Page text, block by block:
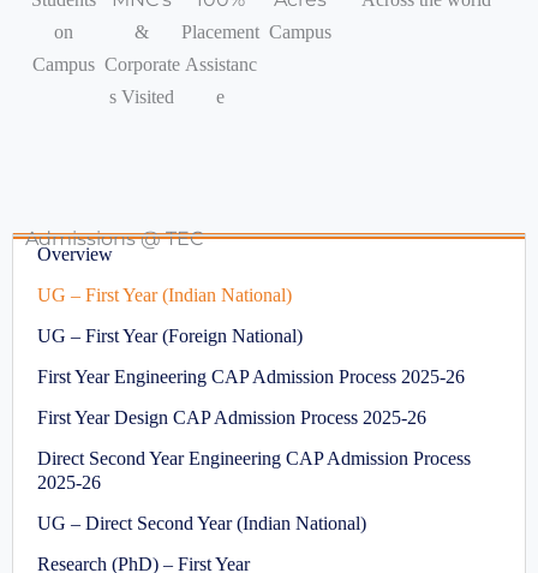
on
Campus
&
Corporate
s Visited
Placement
Assistanc
e
Campus
Admissions @ TEC
Overview
UG – First Year (Indian National)
UG – First Year (Foreign National)
First Year Engineering CAP Admission Process 2025-26
First Year Design CAP Admission Process 2025-26
Direct Second Year Engineering CAP Admission Process
2025-26
UG – Direct Second Year (Indian National)
Research (PhD) – First Year